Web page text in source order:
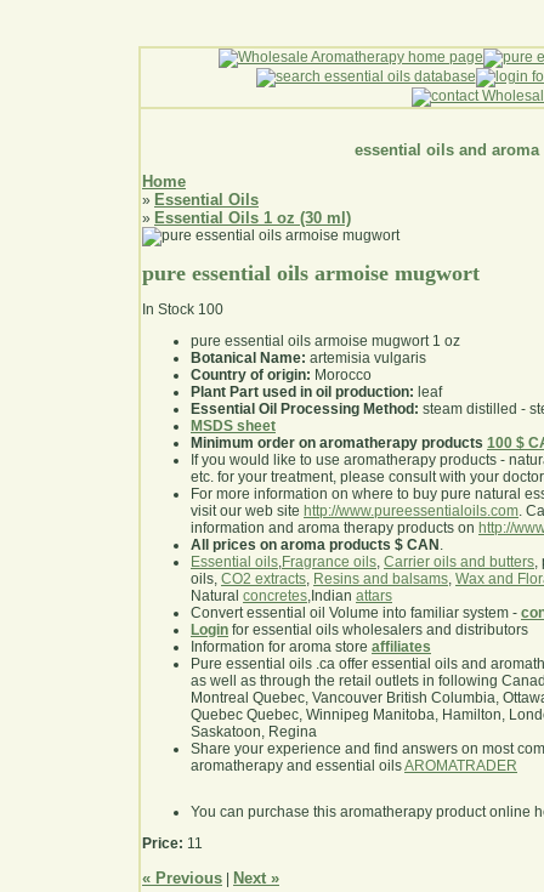
essential oils and aroma
Home
» Essential Oils
» Essential Oils 1 oz (30 ml)
pure essential oils armoise mugwort
In Stock 100
pure essential oils armoise mugwort 1 oz
Botanical Name: artemisia vulgaris
Country of origin: Morocco
Plant Part used in oil production: leaf
Essential Oil Processing Method: steam distilled -
MSDS sheet
Minimum order on aromatherapy products 100 $
If you would like to use aromatherapy products -
etc. for your treatment, please consult with your
For more information on where to buy pure natural
visit our web site http://www.pureessentialoils.com.
information and aroma therapy products on http://
All prices on aroma products $ CAN .
Essential oils,Fragrance oils, Carrier oils and butters,
oils, CO2 extracts, Resins and balsams, Wax and
Natural concretes,Indian attars
Convert essential oil Volume into familiar system -
Login for essential oils wholesalers and distributors
Information for aroma store affiliates
Pure essential oils .ca offer essential oils and
as well as through the retail outlets in following
Montreal Quebec, Vancouver British Columbia,
Quebec Quebec, Winnipeg Manitoba, Hamilton,
Saskatoon, Regina
Share your experience and find answers on most
aromatherapy and essential oilsAROMATRADER
You can purchase this aromatherapy product online
Price: 11
« Previous Next »